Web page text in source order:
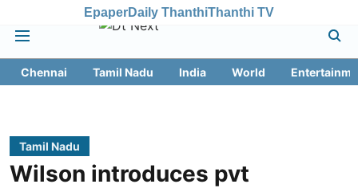
EpaperDaily ThanthiThanthi TV
Chennai Tamil Nadu India World
Tamil Nadu
Wilson introduces pvt